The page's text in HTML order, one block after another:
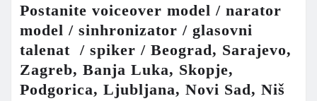
Postanite voiceover model / narator
model / sinhronizator / glasovni
talenat / spiker / Beograd, Sarajevo,
Zagreb, Banja Luka, Skopje,
Podgorica, Ljubljana, Novi Sad, Niš